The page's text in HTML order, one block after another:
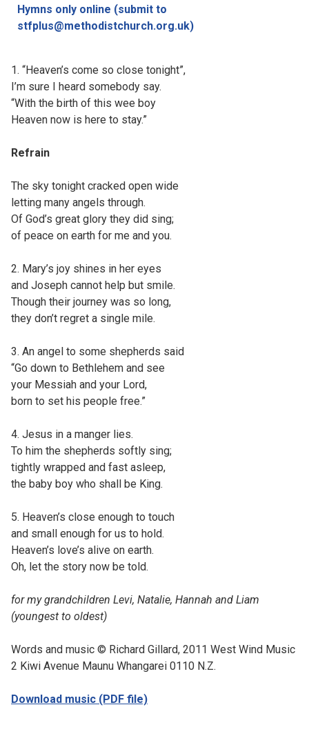
Hymns only online (submit to
stfplus@methodistchurch.org.uk)
1. “Heaven’s come so close tonight”,
I’m sure I heard somebody say.
“With the birth of this wee boy
Heaven now is here to stay.”
Refrain
The sky tonight cracked open wide
letting many angels through.
Of God’s great glory they did sing;
of peace on earth for me and you.
2. Mary’s joy shines in her eyes
and Joseph cannot help but smile.
Though their journey was so long,
they don’t regret a single mile.
3. An angel to some shepherds said
“Go down to Bethlehem and see
your Messiah and your Lord,
born to set his people free.”
4. Jesus in a manger lies.
To him the shepherds softly sing;
tightly wrapped and fast asleep,
the baby boy who shall be King.
5. Heaven’s close enough to touch
and small enough for us to hold.
Heaven’s love’s alive on earth.
Oh, let the story now be told.
for my grandchildren Levi, Natalie, Hannah and Liam
(youngest to oldest)
Words and music © Richard Gillard, 2011 West Wind Music
2 Kiwi Avenue Maunu Whangarei 0110 N.Z.
Download music (PDF file)